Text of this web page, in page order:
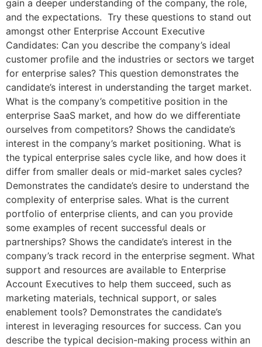
gain a deeper understanding of the company, the role,
and the expectations. Try these questions to stand out
amongst other Enterprise Account Executive
Candidates: Can you describe the company’s ideal
customer profile and the industries or sectors we target
for enterprise sales? This question demonstrates the
candidate’s interest in understanding the target market.
What is the company’s competitive position in the
enterprise SaaS market, and how do we differentiate
ourselves from competitors? Shows the candidate’s
interest in the company’s market positioning. What is
the typical enterprise sales cycle like, and how does it
differ from smaller deals or mid-market sales cycles?
Demonstrates the candidate’s desire to understand the
complexity of enterprise sales. What is the current
portfolio of enterprise clients, and can you provide
some examples of recent successful deals or
partnerships? Shows the candidate’s interest in the
company’s track record in the enterprise segment. What
support and resources are available to Enterprise
Account Executives to help them succeed, such as
marketing materials, technical support, or sales
enablement tools? Demonstrates the candidate’s
interest in leveraging resources for success. Can you
describe the typical decision-making process within an